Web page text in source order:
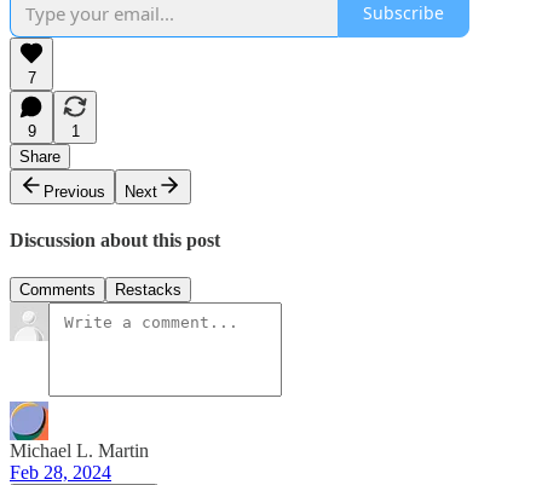
Subscribe
7
9
1
Share
Previous
Next
Discussion about this post
Comments Restacks
Michael L. Martin
Feb 28, 2024